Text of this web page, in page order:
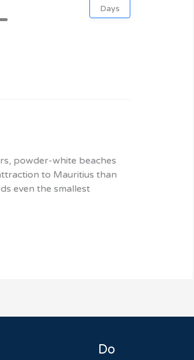
Days
powder-white beaches
to Mauritius than
even the smallest
Do